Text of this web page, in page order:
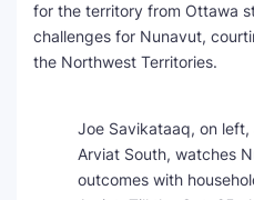
for the territory from Ottawa
challenges for Nunavut,
the Northwest Territories.
Joe Savikataaq, on
Arviat South, watches
outcomes with